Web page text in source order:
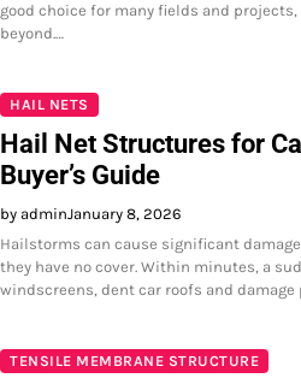
good choice for many fields and
beyond.…
HAIL NETS
Hail Net Structures for
Buyer’s Guide
by adminJanuary 8, 2026
Hailstorms can cause significant
they have no cover. Within minutes, a
windscreens, dent car roofs and damage
TENSILE MEMBRANE STRUCTURE